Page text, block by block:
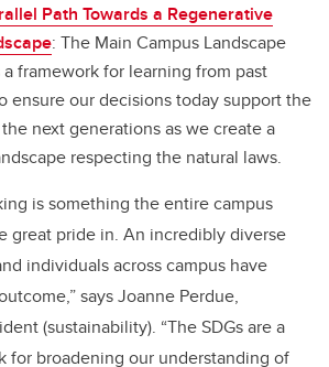
Path Towards a Regenerative
: The Main Campus Landscape
framework for learning from past
ensure our decisions today support the
next generations as we create a
respecting the natural laws.
is something the entire campus
great pride in. An incredibly diverse
individuals across campus have
says Joanne Perdue,
(sustainability). “The SDGs are a
for broadening our understanding of